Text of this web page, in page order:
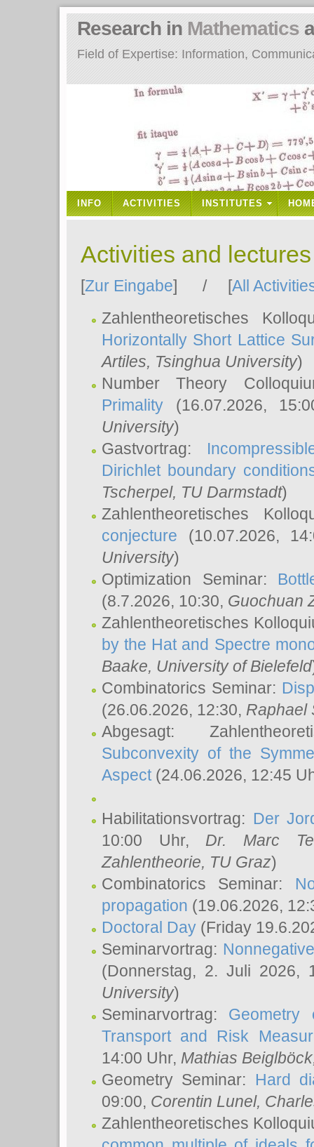
Field of Expertise: Information,
Research in Mathematics
INFO ACTIVITIES INSTITUTES
Activities and
[Zur Eingabe] / [All
Zahlentheoretisches
Horizontally Short Lattice
Artiles, Tsinghua University)
Number Theory
Primality (16.07.2026,
University)
Gastvortrag:
Dirichlet boundary
Tscherpel, TU Darmstadt)
Zahlentheoretisches
conjecture (10.07.2026,
University)
Optimization Seminar:
(8.7.2026, 10:30, Guochuan
Zahlentheoretisches
by the Hat and Spectre
Baake, University of Bielefeld
Combinatorics Seminar:
(26.06.2026, 12:30, Raphael
Abgesagt:
Subconvexity of the
Aspect(24.06.2026, 12:45
Habilitationsvortrag: Der
10:00 Uhr, Dr. Marc
Zahlentheorie, TU Graz)
Combinatorics Seminar:
propagation (19.06.2026,
Doctoral Day (Friday
Seminarvortrag:
(Donnerstag, 2. Juli 2026,
University)
Seminarvortrag: Geometry
Transport and Risk
14:00 Uhr, Mathias Beiglböck
Geometry Seminar: Hard
09:00, Corentin Lunel,
Zahlentheoretisches